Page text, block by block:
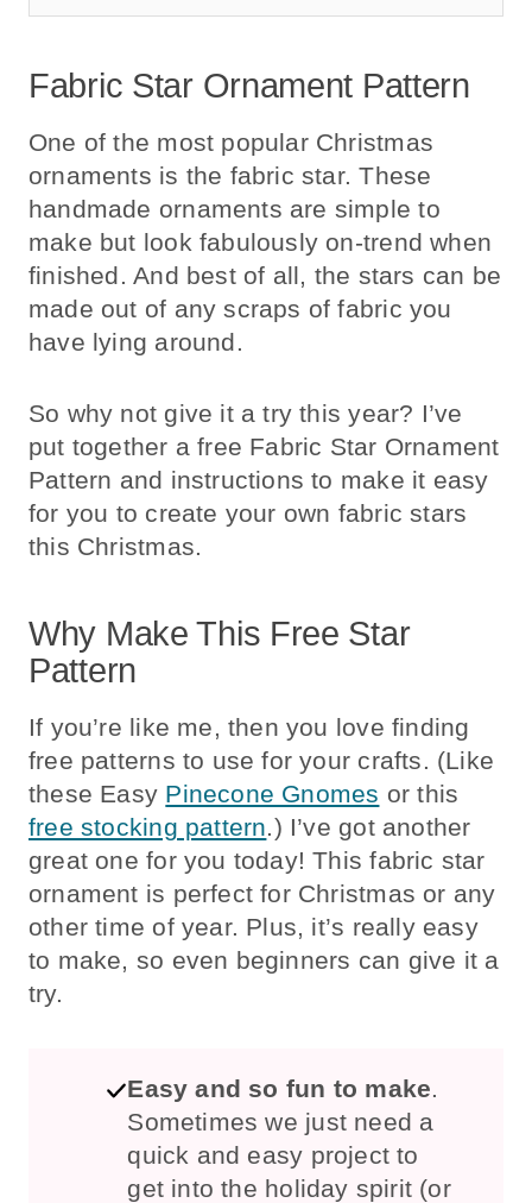
Fabric Star Ornament Pattern
One of the most popular Christmas
ornaments is the fabric star. These
handmade ornaments are simple to
make but look fabulously on-trend when
finished. And best of all, the stars can be
made out of any scraps of fabric you
have lying around.
So why not give it a try this year? I’ve
put together a free Fabric Star Ornament
Pattern and instructions to make it easy
for you to create your own fabric stars
this Christmas.
Why Make This Free Star
Pattern
If you’re like me, then you love finding
free patterns to use for your crafts. (Like
these Easy Pinecone Gnomes or this
free stocking pattern.) I’ve got another
great one for you today! This fabric star
ornament is perfect for Christmas or any
other time of year. Plus, it’s really easy
to make, so even beginners can give it a
try.
Easy and so fun to make.
Sometimes we just need a
quick and easy project to
get into the holiday spirit (or